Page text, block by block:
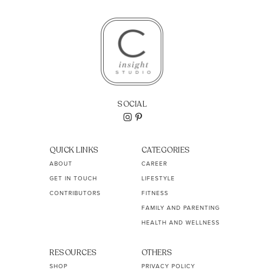
SOCIAL
QUICK LINKS
ABOUT
GET IN TOUCH
CONTRIBUTORS
CATEGORIES
CAREER
LIFESTYLE
FITNESS
FAMILY AND PARENTING
HEALTH AND WELLNESS
RESOURCES
SHOP
OTHERS
PRIVACY POLICY